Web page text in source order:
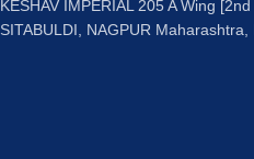
KESHAV IMPERIAL 205 A Wing
SITABULDI, NAGPUR